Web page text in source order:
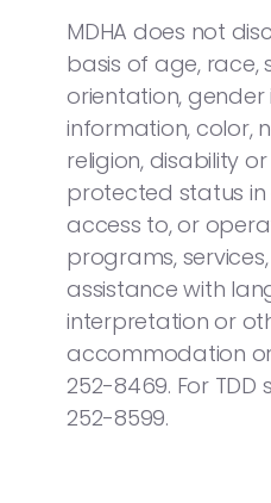
MDHA does not
basis of age, race,
orientation, gender
information, color,
religion, disability
protected status in
access to, or
programs,
assistance with
interpretation or
accommodation or
252-8469. For TDD
252-8599.